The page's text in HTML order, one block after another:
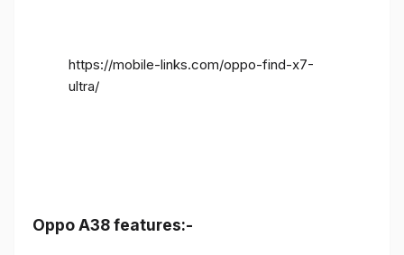
https://mobile-links.com/oppo-find-x7-
ultra/
Oppo A38 features:-